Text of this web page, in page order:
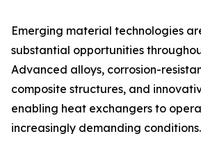
Emerging material technologies
substantial opportunities
Advanced alloys, corrosion-
composite structures, and
enabling heat exchangers to
increasingly demanding conditions.